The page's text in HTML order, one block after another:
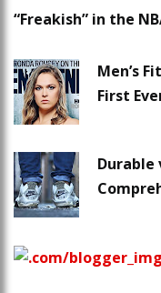
“Freakish” in the
Men’s
First
Durable